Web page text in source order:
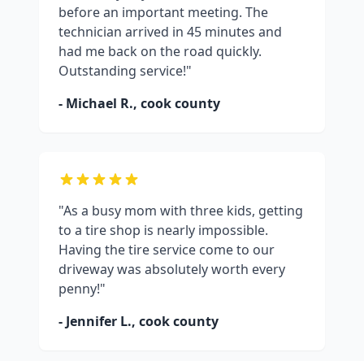
before an important meeting. The
technician arrived in 45 minutes and
had me back on the road quickly.
Outstanding service!"
- Michael R., cook county
"As a busy mom with three kids, getting
to a tire shop is nearly impossible.
Having the tire service come to our
driveway was absolutely worth every
penny!"
- Jennifer L., cook county